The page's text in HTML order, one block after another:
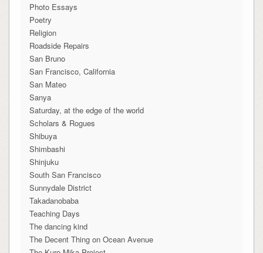
Photo Essays
Poetry
Religion
Roadside Repairs
San Bruno
San Francisco, California
San Mateo
Sanya
Saturday, at the edge of the world
Scholars & Rogues
Shibuya
Shimbashi
Shinjuku
South San Francisco
Sunnydale District
Takadanobaba
Teaching Days
The dancing kind
The Decent Thing on Ocean Avenue